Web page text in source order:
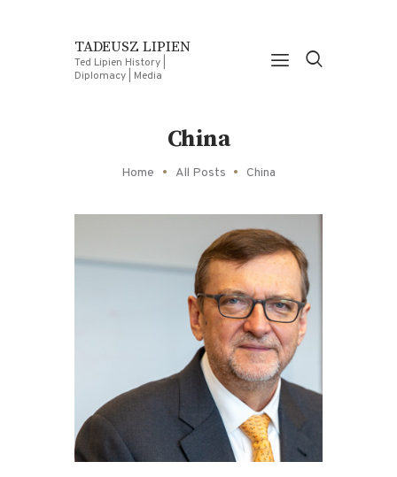
TADEUSZ LIPIEN
Ted Lipien History |
Diplomacy | Media
China
Home All Posts China